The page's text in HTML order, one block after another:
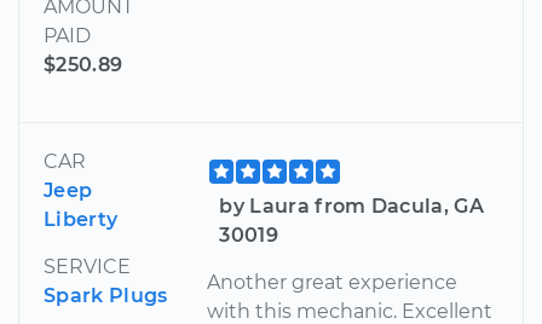
AMOUNT
PAID
$250.89
CAR
Jeep
Liberty
SERVICE
Spark Plugs
by Laura from Dacula, GA
30019
Another great experience
with this mechanic. Excellent